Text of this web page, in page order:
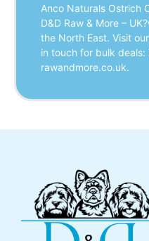
Anco Naturals Ostrich
D&D Raw & More –
the North East. Visit
in touch for bulk deals:
rawandmore.co.uk.